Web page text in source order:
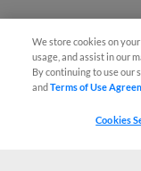
We store cookies on
usage, and assist in our
By continuing to use our
andTerms of Use
Cookies